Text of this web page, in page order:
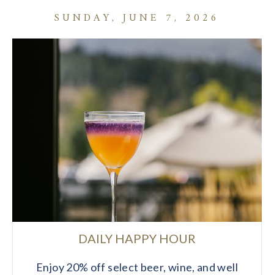
SUNDAY, JUNE 7, 2026
DAILY HAPPY HOUR
Enjoy 20% off select beer, wine, and well